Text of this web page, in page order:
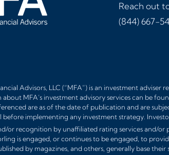
Reach out
(844) 667-
Advisors, LLC (“MFA”) is an investment
MFA’s investment advisory services can be
are as of the date of publication and are
before implementing any investment strategy.
or recognition by unaffiliated rating services and/
is engaged, or continues to be engaged, to
by magazines, and others, generally base